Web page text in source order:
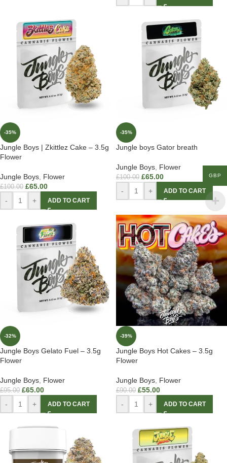
-35%
Jungle Boys | Zkittlez Cake – 3.5g
Flower
Jungle Boys, Flower
£100.00 £65.00
- + ADD TO CART
-35%
Jungle boys Gator breath
Jungle Boys, Flower
£100.00 £65.00
- + ADD TO CART
-32%
Jungle Boys Gelato Fuel – 3.5g
Flower
Jungle Boys, Flower
£95.00 £65.00
- + ADD TO CART
-39%
Jungle Boys Hot Cakes – 3.5g
Flower
Jungle Boys, Flower
£90.00 £55.00
- + ADD TO CART
GBP